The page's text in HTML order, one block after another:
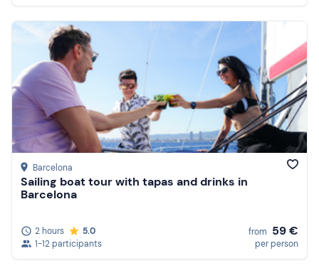
Barcelona
Sailing boat tour with tapas and drinks in
Barcelona
2 hours
5.0
1-12 participants
from 59 €
per person